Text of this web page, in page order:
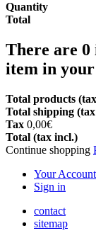
Quantity
Total
There are 0
item in
Total products
Total shipping
Tax 0,00€
Total (tax incl.)
Continue shopping
Your Account
Sign in
contact
sitemap